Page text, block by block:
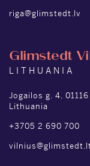
riga@glimstedt.lv
Glimstedt
LITHUANIA
Jogailos g. 4,
Lithuania
+3705 2 690 700